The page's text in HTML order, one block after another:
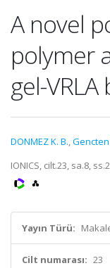
A novel
polymer
gel-
DONMEZ K. B.,Gencten
IONICS, cilt.23, sa.8,
Yayın Türü:
Cilt numarası: 23